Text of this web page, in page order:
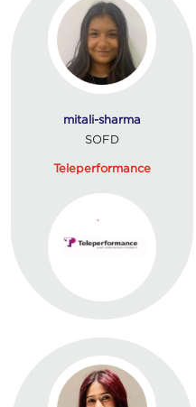
mitali-sharma
SOFD
Teleperformance